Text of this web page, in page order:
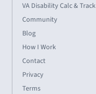
VA Disability Calc & Track
Community
Blog
How I Work
Contact
Privacy
Terms